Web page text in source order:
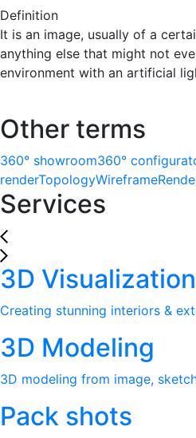
Definition
It is an image, usually of a
anything else that might not
environment with an artificial
Other terms
360° showroom360°
renderTopologyWireframe
Services
3D Visualization
Creating stunning interiors &
3D Modeling
3D modeling from image,
Pack shots